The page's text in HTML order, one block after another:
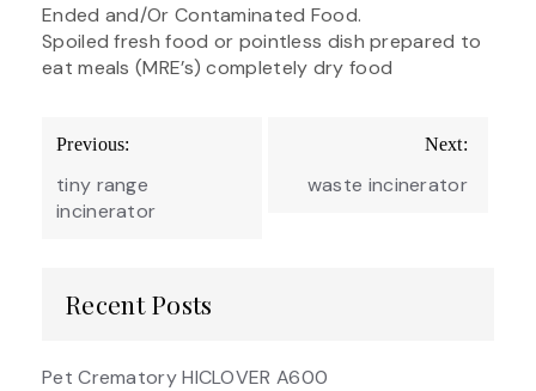
Ended and/Or Contaminated Food.
Spoiled fresh food or pointless dish prepared to
eat meals (MRE’s) completely dry food
Post
navigation
Previous:
tiny range
incinerator
Next:
waste incinerator
Recent Posts
Pet Crematory HICLOVER A600